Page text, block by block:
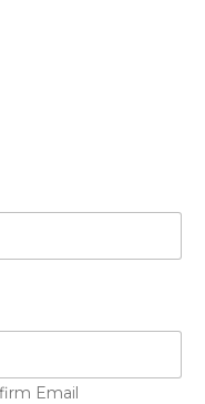
Email